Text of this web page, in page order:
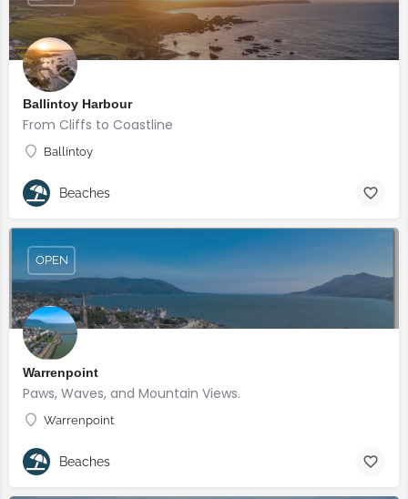
Ballintoy Harbour
From Cliffs to Coastline
Ballintoy
Beaches
Warrenpoint
Paws, Waves, and Mountain Views.
Warrenpoint
OPEN
Beaches